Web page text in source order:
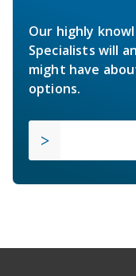
Our highly
Specialists will
might have
options.